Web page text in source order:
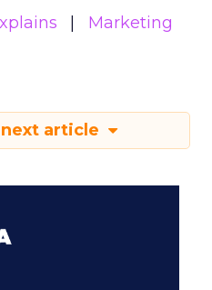
Marketing
article